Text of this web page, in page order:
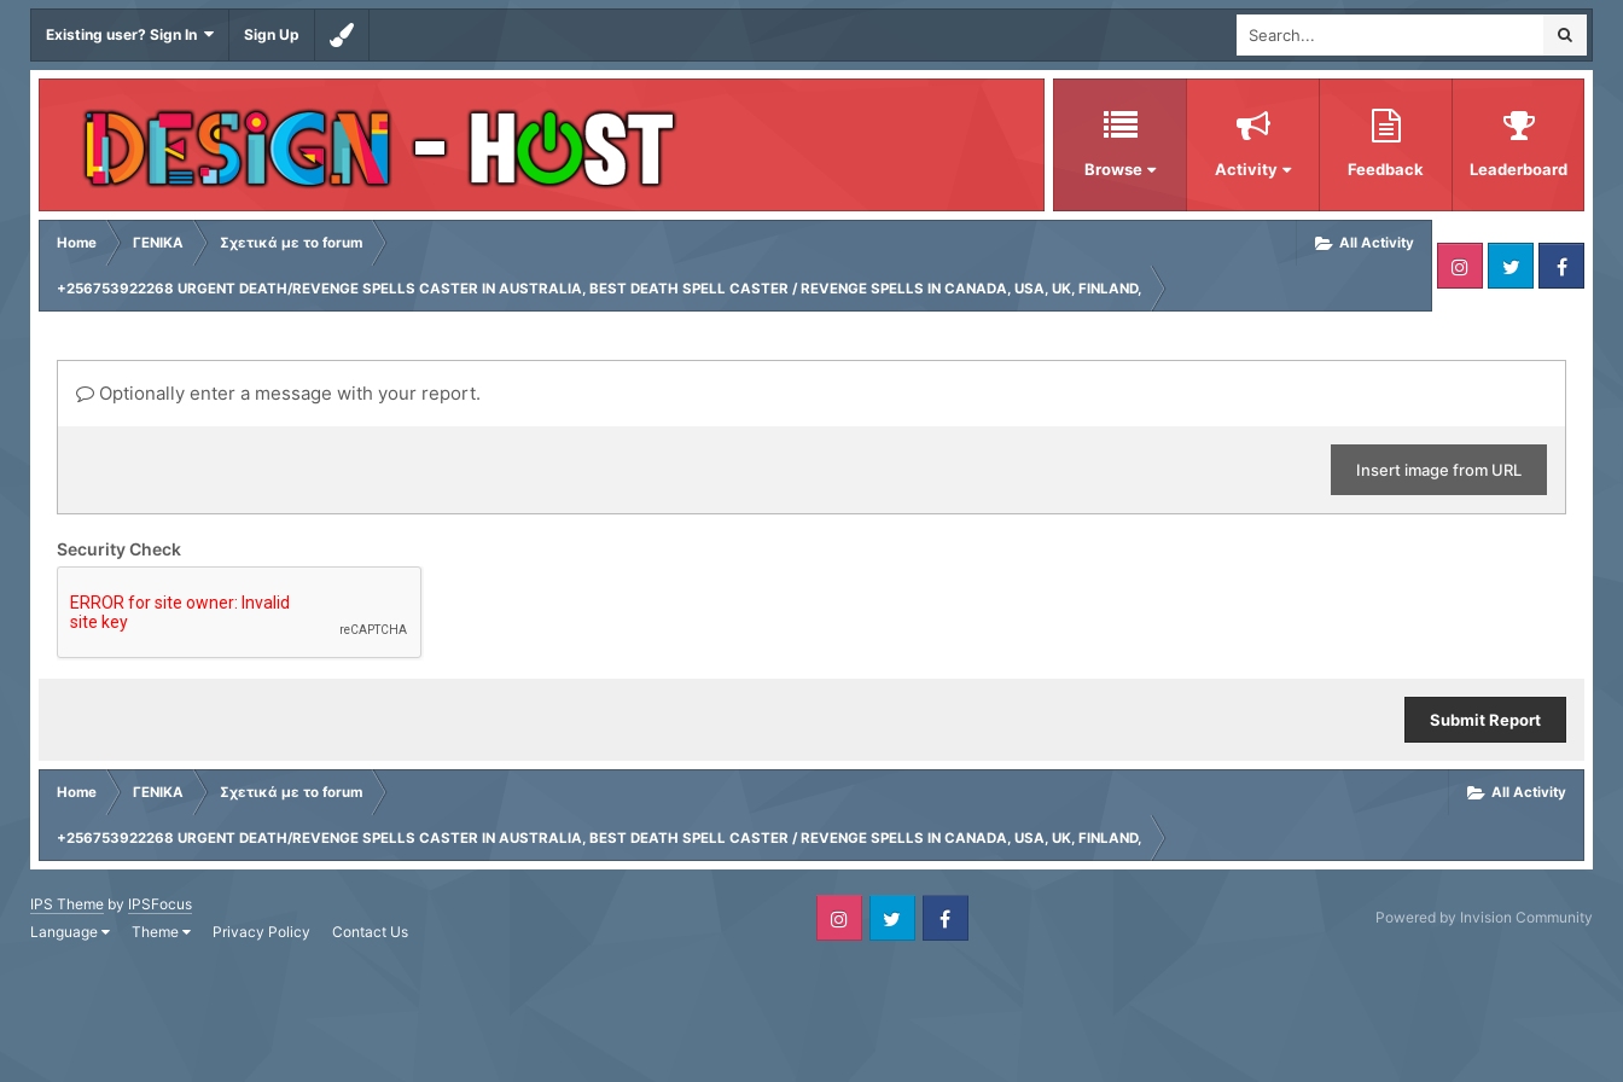
Existing user? Sign In Sign Up
Browse Activity Feedback Leaderboard
All Activity
Home ΓΕΝΙΚΑ Σχετικά με το forum
+256753922268 URGENT DEATH/REVENGE SPELLS CASTER IN AUSTRALIA, BEST DEATH SPELL CASTER / REVENGE SPELLS IN CANADA, USA, UK, FINLAND,
Optionally enter a message with your report.
Insert image from URL
Security Check
Submit Report
All Activity
Home ΓΕΝΙΚΑ Σχετικά με το forum
+256753922268 URGENT DEATH/REVENGE SPELLS CASTER IN AUSTRALIA, BEST DEATH SPELL CASTER / REVENGE SPELLS IN CANADA, USA, UK, FINLAND,
IPS Theme by IPSFocus
Language
Theme Privacy Policy Contact Us
Powered by Invision Community